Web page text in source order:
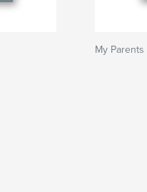
My Parents